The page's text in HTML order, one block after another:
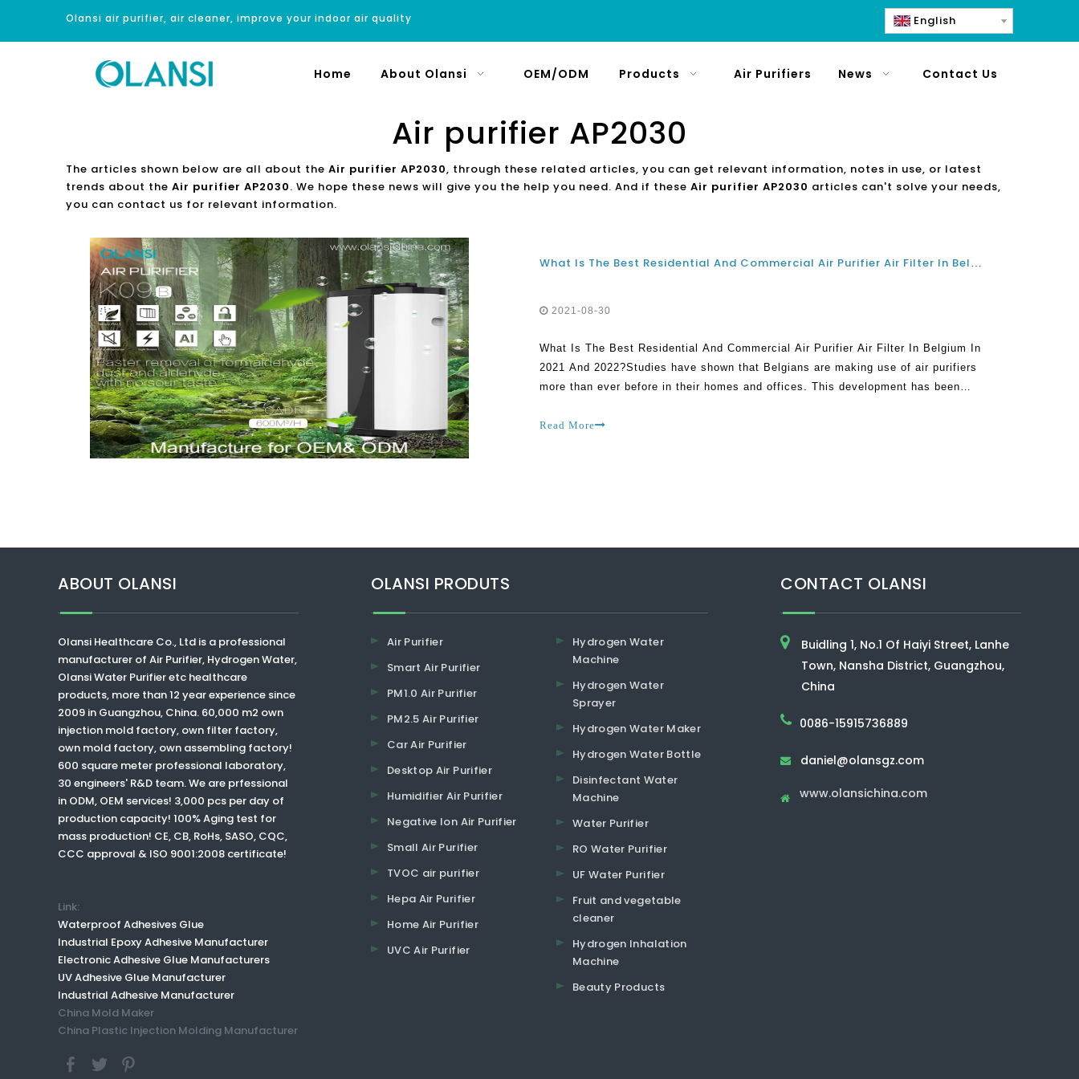
Olansi air purifier, air cleaner, improve your indoor air quality English
Home About Olansi OEM/ODM Products Air Purifiers News Contact Us
Air purifier AP2030
The articles shown below are all about the Air purifier AP2030, through these related articles, you can get relevant information, notes in use, or latest
trends about the Air purifier AP2030. We hope these news will give you the help you need. And if these Air purifier AP2030 articles can't solve your needs,
you can contact us for relevant information.
What Is The Best Residential And Commercial Air Purifier Air Filter In Belgium In 2021 And 2022?
2021-08-30
What Is The Best Residential And Commercial Air Purifier Air Filter In Belgium In
2021 And 2022?Studies have shown that Belgians are making use of air purifiers
more than ever before in their homes and offices. This development has been
Read More
ABOUT OLANSI
Olansi Healthcare Co., Ltd is a professional
manufacturer of Air Purifier, Hydrogen Water,
Olansi Water Purifieretc healthcare
products, more than 12 year experience since
2009 in Guangzhou, China. 60,000 m2 own
injection mold factory, own filter factory,
own mold factory, own assembling factory!
600 square meter professional laboratory,
30 engineers' R&D team. We are prfessional
in ODM, OEM services! 3,000 pcs per day of
production capacity! 100% Aging test for
mass production! CE, CB, RoHs, SASO, CQC,
CCC approval & ISO 9001:2008 certificate!
Link:
Waterproof Adhesives Glue
Industrial Epoxy Adhesive Manufacturer
Electronic Adhesive Glue Manufacturers
UV Adhesive Glue Manufacturer
Industrial Adhesive Manufacturer
China Mold Maker
China Plastic Injection Molding Manufacturer
​​​​​​​OLANSI PRODUTS
Air Purifier
Smart Air Purifier
PM1.0 Air Purifier
PM2.5 Air Purifier
Car Air Purifier
Desktop Air Purifier
Humidifier Air Purifier
Negative Ion Air Purifier
Small Air Purifier
TVOC air purifier
Hepa Air Purifier
Home Air Purifier
UVC Air Purifier
Hydrogen Water
Machine
Hydrogen Water
Sprayer
Hydrogen Water Maker
Hydrogen Water Bottle
Disinfectant Water
Machine
Water Purifier
RO Water Purifier
UF Water Purifier
Fruit and vegetable
cleaner
Hydrogen Inhalation
Machine
Beauty Products
CONTACT OLANSI
Buidling 1, No.1 Of Haiyi Street, Lanhe
Town, Nansha District, Guangzhou,
China
0086-15915736889
 daniel@olansgz.com
 www.olansichina.com